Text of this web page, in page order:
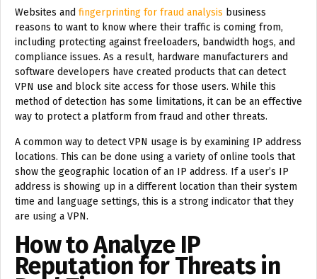
Websites and fingerprinting for fraud analysis business
reasons to want to know where their traffic is coming from,
including protecting against freeloaders, bandwidth hogs, and
compliance issues. As a result, hardware manufacturers and
software developers have created products that can detect
VPN use and block site access for those users. While this
method of detection has some limitations, it can be an effective
way to protect a platform from fraud and other threats.
A common way to detect VPN usage is by examining IP address
locations. This can be done using a variety of online tools that
show the geographic location of an IP address. If a user’s IP
address is showing up in a different location than their system
time and language settings, this is a strong indicator that they
are using a VPN.
How to Analyze IP
Reputation for Threats in